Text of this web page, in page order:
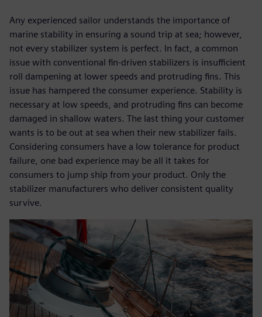
Any experienced sailor understands the importance of
marine stability in ensuring a sound trip at sea; however,
not every stabilizer system is perfect. In fact, a common
issue with conventional fin-driven stabilizers is insufficient
roll dampening at lower speeds and protruding fins. This
issue has hampered the consumer experience. Stability is
necessary at low speeds, and protruding fins can become
damaged in shallow waters. The last thing your customer
wants is to be out at sea when their new stabilizer fails.
Considering consumers have a low tolerance for product
failure, one bad experience may be all it takes for
consumers to jump ship from your product. Only the
stabilizer manufacturers who deliver consistent quality
survive.